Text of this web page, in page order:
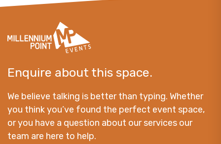
Enquire about this space.
We believe talking is better than typing. Whether
you think you’ve found the perfect event space,
or you have a question about our services our
team are here to help.